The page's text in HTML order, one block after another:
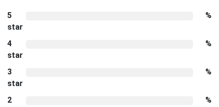
5
star
%
4
star
%
3
star
%
2 %